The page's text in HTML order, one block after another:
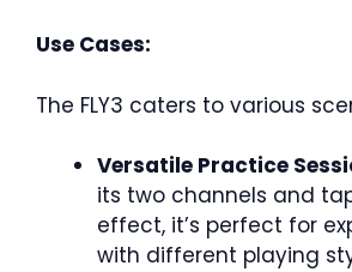
Use Cases:
The FLY3 caters to various
Versatile Practice
its two channels and
effect, it’s perfect for
with different playing